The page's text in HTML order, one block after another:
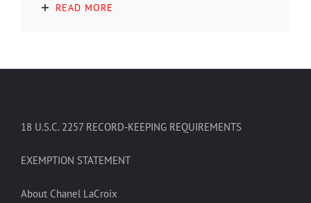
READ MORE
18 U.S.C. 2257 RECORD-KEEPING REQUIREMENTS
EXEMPTION STATEMENT
About Chanel LaCroix